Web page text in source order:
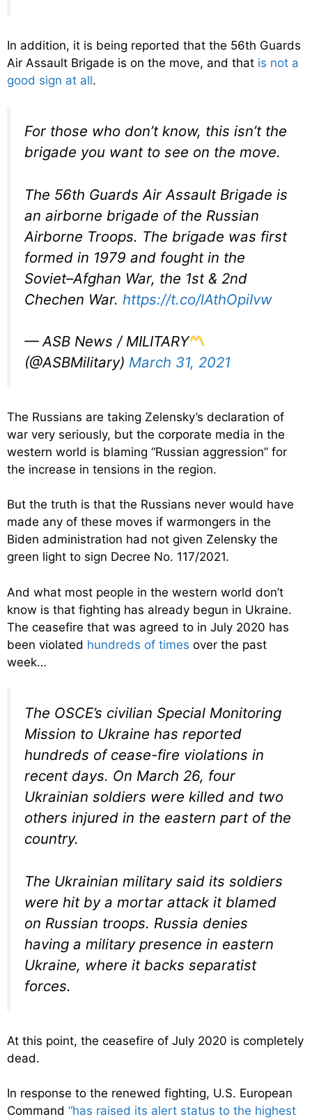
In addition, it is being reported that the 56th Guards
Air Assault Brigade is on the move, and that is not a
good sign at all.
For those who don’t know, this isn’t the
brigade you want to see on the move.
The 56th Guards Air Assault Brigade is
an airborne brigade of the Russian
Airborne Troops. The brigade was first
formed in 1979 and fought in the
Soviet–Afghan War, the 1st & 2nd
Chechen War. https://t.co/lAthOpiIvw
— ASB News / MILITARY
(@ASBMilitary) March 31, 2021
The Russians are taking Zelensky’s declaration of
war very seriously, but the corporate media in the
western world is blaming “Russian aggression” for
the increase in tensions in the region.
But the truth is that the Russians never would have
made any of these moves if warmongers in the
Biden administration had not given Zelensky the
green light to sign Decree No. 117/2021.
And what most people in the western world don’t
know is that fighting has already begun in Ukraine.
The ceasefire that was agreed to in July 2020 has
been violated hundreds of times over the past
week…
The OSCE’s civilian Special Monitoring
Mission to Ukraine has reported
hundreds of cease-fire violations in
recent days. On March 26, four
Ukrainian soldiers were killed and two
others injured in the eastern part of the
country.
The Ukrainian military said its soldiers
were hit by a mortar attack it blamed
on Russian troops. Russia denies
having a military presence in eastern
Ukraine, where it backs separatist
forces.
At this point, the ceasefire of July 2020 is completely
dead.
In response to the renewed fighting, U.S. European
Command “has raised its alert status to the highest